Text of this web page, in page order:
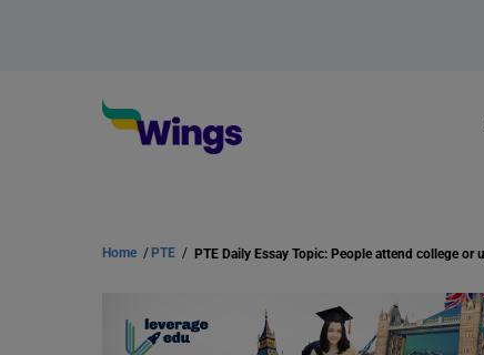
Home / PTE /